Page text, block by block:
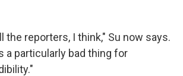
the reporters, I think," Su now says.
a particularly bad thing for